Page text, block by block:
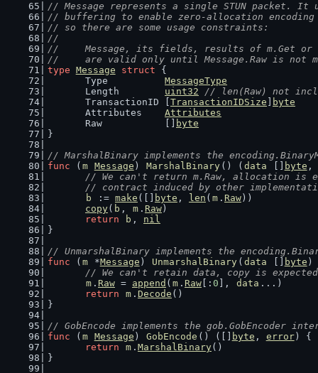
// Message represents a single STUN packet. It
// buffering to enable zero-allocation encoding
// so there are some usage constraints:
//
//	Message, its fields, results of m.Get or
//	are valid only until Message.Raw is not
type Message struct {
	Type
MessageType
	Length
uint32
// len(Raw) not
	TransactionID [
TransactionIDSize
byte
	Attributes
Attributes
	Raw           []
byte
}
// MarshalBinary implements the
func ( m Message ) MarshalBinary () ( data byte ,
// We can't return m.Raw, allocation is
// contract induced by other
b
:= make ([] byte , len ( m . Raw ))
copy( b , m . Raw )
return
b , nil
}
// UnmarshalBinary implements the
func ( m *Message ) UnmarshalBinary ( data byte )
// We can't retain data, copy is
m . Raw = append ( m . Raw [: 0 ], data ...)
return
m . Decode ()
}
// GobEncode implements the gob.GobEncoder
func ( m Message ) GobEncode () ([] byte , error) {
return
m . MarshalBinary()
}